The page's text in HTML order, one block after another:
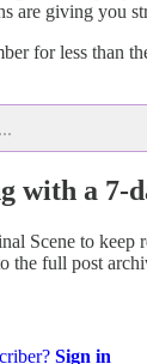
are giving you
for less than
with a 7-
Scene to keep
the full post
Sign in